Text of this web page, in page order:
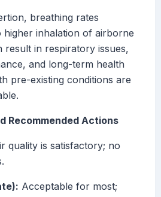
breathing rates
higher inhalation of airborne
result in respiratory issues,
and long-term health
pre-existing conditions are
Recommended Actions
quality is satisfactory; no
Acceptable for most;